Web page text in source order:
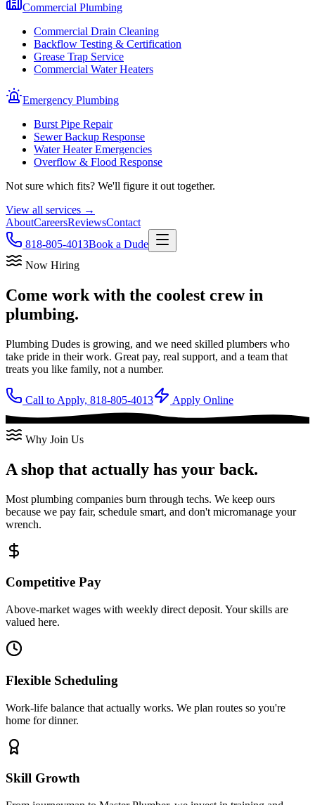
Commercial Plumbing
Commercial Drain Cleaning
Backflow Testing & Certification
Grease Trap Service
Commercial Water Heaters
Emergency Plumbing
Burst Pipe Repair
Sewer Backup Response
Water Heater Emergencies
Overflow & Flood Response
Not sure which fits? We'll figure it out together.
View all services →
AboutCareersReviewsContact
818-805-4013Book a Dude
Now Hiring
Come work with the coolest crewin
plumbing.
Plumbing Dudes is growing, and we need skilled plumbers who
take pride in their work. Great pay, real support, and a team that
treats you like family, not a number.
Call to Apply, 818-805-4013 Apply Online
Why Join Us
A shop that actually has your back.
Most plumbing companies burn through techs. We keep ours
because we pay fair, schedule smart, and don't micromanage your
wrench.
Competitive Pay
Above-market wages with weekly direct deposit. Your skills are
valued here.
Flexible Scheduling
Work-life balance that actually works. We plan routes so you're
home for dinner.
Skill Growth